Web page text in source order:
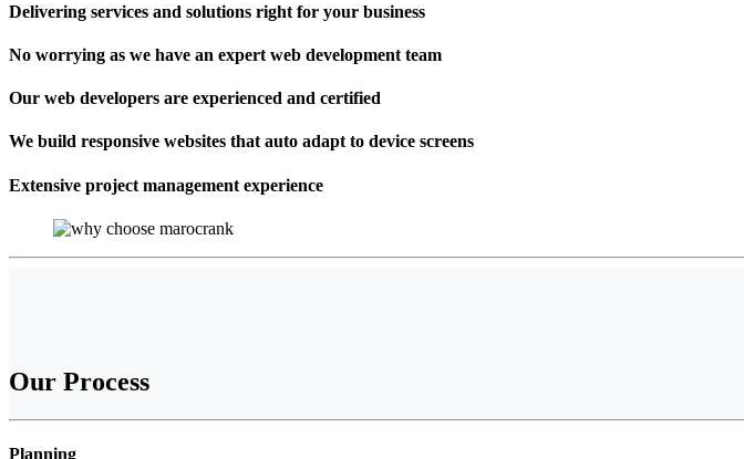
Delivering services and solutions right for your business
No worrying as we have an expert web development team
Our web developers are experienced and certified
We build responsive websites that auto adapt to device screens
Extensive project management experience
Our Process
Planning